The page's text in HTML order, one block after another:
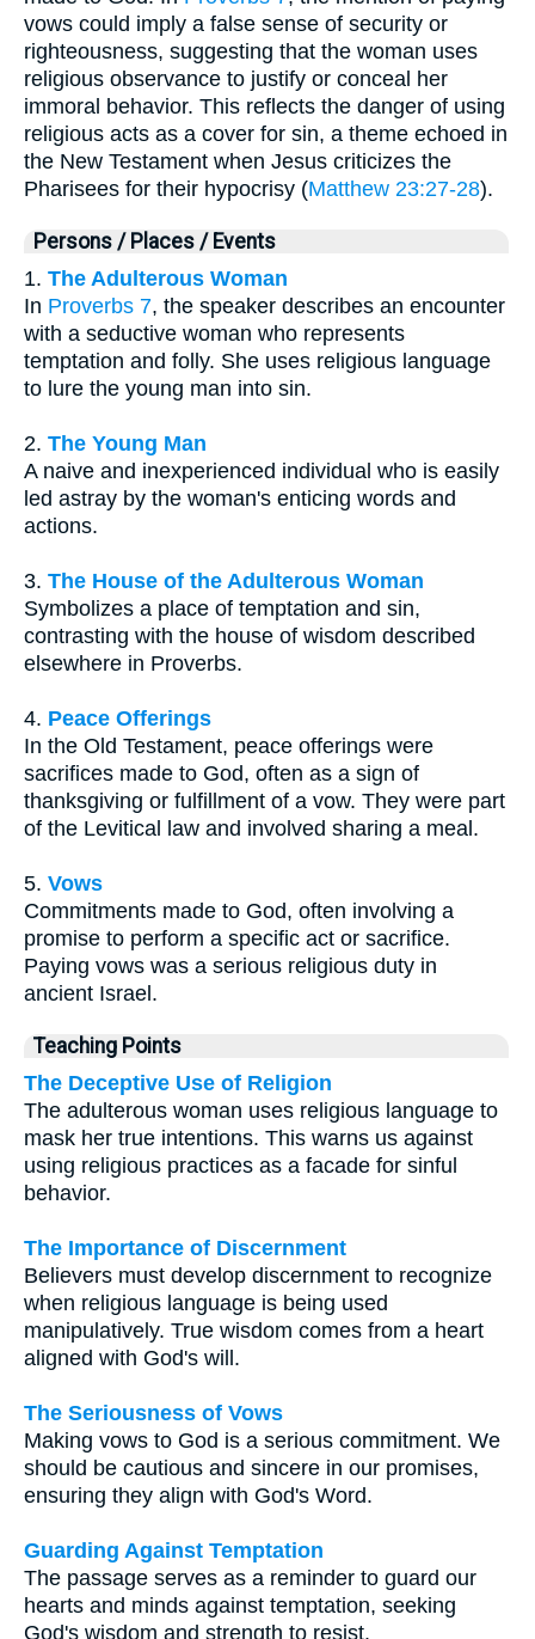
vows could imply a false sense of security or
righteousness, suggesting that the woman uses
religious observance to justify or conceal her
immoral behavior. This reflects the danger of using
religious acts as a cover for sin, a theme echoed in
the New Testament when Jesus criticizes the
Pharisees for their hypocrisy (Matthew 23:27-28).
Persons / Places / Events
1. The Adulterous Woman
In Proverbs 7, the speaker describes an encounter
with a seductive woman who represents
temptation and folly. She uses religious language
to lure the young man into sin.
2. The Young Man
A naive and inexperienced individual who is easily
led astray by the woman's enticing words and
actions.
3. The House of the Adulterous Woman
Symbolizes a place of temptation and sin,
contrasting with the house of wisdom described
elsewhere in Proverbs.
4. Peace Offerings
In the Old Testament, peace offerings were
sacrifices made to God, often as a sign of
thanksgiving or fulfillment of a vow. They were part
of the Levitical law and involved sharing a meal.
5. Vows
Commitments made to God, often involving a
promise to perform a specific act or sacrifice.
Paying vows was a serious religious duty in
ancient Israel.
Teaching Points
The Deceptive Use of Religion
The adulterous woman uses religious language to
mask her true intentions. This warns us against
using religious practices as a facade for sinful
behavior.
The Importance of Discernment
Believers must develop discernment to recognize
when religious language is being used
manipulatively. True wisdom comes from a heart
aligned with God's will.
The Seriousness of Vows
Making vows to God is a serious commitment. We
should be cautious and sincere in our promises,
ensuring they align with God's Word.
Guarding Against Temptation
The passage serves as a reminder to guard our
hearts and minds against temptation, seeking
God's wisdom and strength to resist.